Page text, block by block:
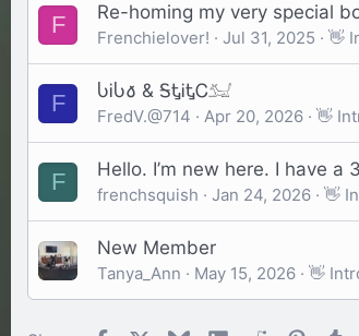
F Re-homing my very special
Frenchielover! Jul 31, 2025 👋
F ႱᎥႱ𐒀 & ᎦᎿᎥᎿᏟ𓃫
FredV.@714 Apr 20, 2026 👋
F Hello. I’m new here. I have a
frenchsquish Jan 24, 2026 👋
New Member
Tanya_Ann May 15, 2026 👋